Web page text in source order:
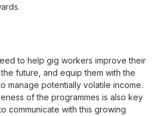
to help gig workers improve their
future, and equip them with the
manage potentially volatile income.
of the programmes is also key
communicate with this growing